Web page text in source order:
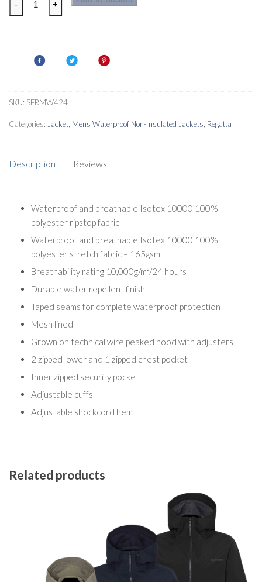
Mens
- +
SKU: SFRMW424
Categories: Jacket Mens Waterproof Non-Insulated Jackets Regatta
Description Reviews
Waterproof and breathable Isotex 10000 100%
polyester ripstop fabric
Waterproof and breathable Isotex 10000 100%
polyester stretch fabric – 165gsm
Breathability rating 10,000g/m²/24 hours
Durable water repellent finish
Taped seams for complete waterproof protection
Mesh lined
Grown on technical wire peaked hood with adjusters
2 zipped lower and 1 zipped chest pocket
Inner zipped security pocket
Adjustable cuffs
Adjustable shockcord hem
Related products